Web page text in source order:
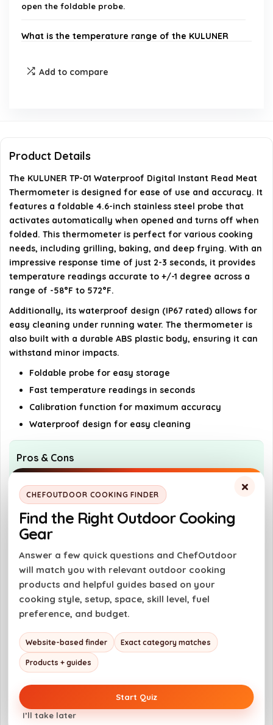
open the foldable probe.
What is the temperature range of the KULUNER
Does the thermometer come with a battery?
AI-generated from available product information. Always verify
details on the official listing.
Add to compare
Product Details
The KULUNER TP-01 Waterproof Digital Instant Read Meat
Thermometer is designed for ease of use and accuracy. It
features a foldable 4.6-inch stainless steel probe that
activates automatically when opened and turns off when
folded. This thermometer is perfect for various cooking
needs, including grilling, baking, and deep frying. With an
impressive response time of just 2-3 seconds, it provides
temperature readings accurate to +/-1 degree across a
range of -58°F to 572°F.
Additionally, its waterproof design (IP67 rated) allows for
easy cleaning under running water. The thermometer is
also built with a durable ABS plastic body, ensuring it can
withstand minor impacts.
Foldable probe for easy storage
Fast temperature readings in seconds
Calibration function for maximum accuracy
Waterproof design for easy cleaning
Pros & Cons
Pros
Fast readings in 2-3 seconds
Waterproof for easy cleaning
Durable design withstands drops
Cons
Limited to a temperature range of -58°F
to 572°F
Requires battery replacement over time
No advanced features like Bluetooth
×
CHEFOUTDOOR COOKING FINDER
Find the Right Outdoor Cooking
Gear
Answer a few quick questions and ChefOutdoor
will match you with relevant outdoor cooking
products and helpful guides based on your
cooking style, setup, space, skill level, fuel
preference, and budget.
Website-based finder Exact category matches
Products + guides
Start Quiz
I’ll take later